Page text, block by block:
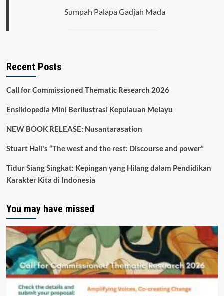
Sumpah Palapa Gadjah Mada
Recent Posts
Call for Commissioned Thematic Research 2026
Ensiklopedia Mini Berilustrasi Kepulauan Melayu
NEW BOOK RELEASE: Nusantarasation
Stuart Hall’s “The west and the rest: Discourse and power”
Tidur Siang Singkat: Kepingan yang Hilang dalam Pendidikan
Karakter Kita di Indonesia
You may have missed